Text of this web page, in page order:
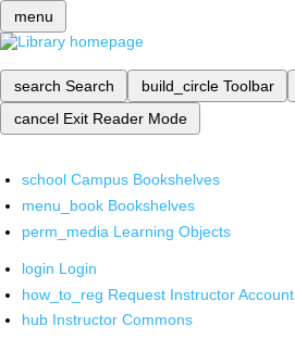
menu
search Search build_circle Toolbar
cancel Exit Reader Mode
school Campus Bookshelves
menu_book Bookshelves
perm_media Learning Objects
login Login
how_to_reg Request Instructor Account
hub Instructor Commons